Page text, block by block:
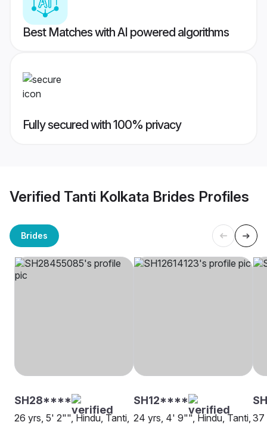
Best Matches with AI powered algorithms
Fully secured with 100% privacy
Verified Tanti Kolkata Brides Profiles
Brides
SH28****
26 yrs, 5' 2"", Hindu, Tanti,
SH12****
24 yrs, 4' 9"", Hindu, Tanti, 37